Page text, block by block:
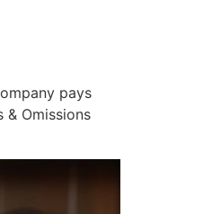
pays
Omissions